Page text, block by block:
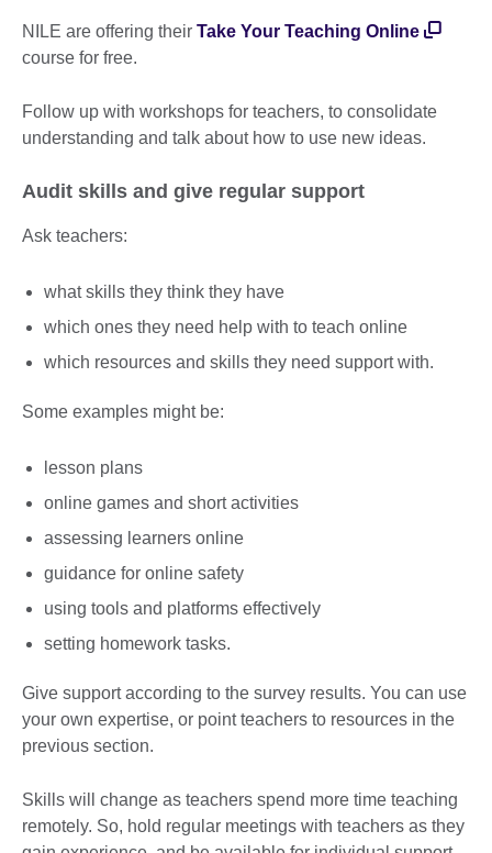
NILE are offering their Take Your Teaching Online
course for free.
Follow up with workshops for teachers, to consolidate
understanding and talk about how to use new ideas.
Audit skills and give regular support
Ask teachers:
what skills they think they have
which ones they need help with to teach online
which resources and skills they need support with.
Some examples might be:
lesson plans
online games and short activities
assessing learners online
guidance for online safety
using tools and platforms effectively
setting homework tasks.
Give support according to the survey results. You can use
your own expertise, or point teachers to resources in the
previous section.
Skills will change as teachers spend more time teaching
remotely. So, hold regular meetings with teachers as they